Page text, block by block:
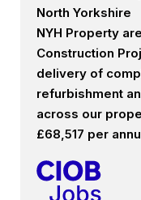
North Yorkshire
NYH Property
Construction
delivery of
refurbishment
across our
£68,517 per